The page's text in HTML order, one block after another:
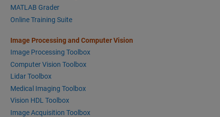
MATLAB Grader
Online Training Suite
Image Processing and Computer Vision
Image Processing Toolbox
Computer Vision Toolbox
Lidar Toolbox
Medical Imaging Toolbox
Vision HDL Toolbox
Image Acquisition Toolbox